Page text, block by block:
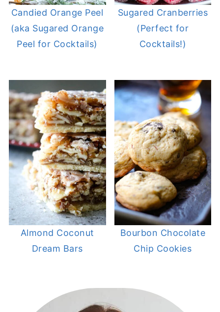
Candied Orange Peel
(aka Sugared Orange
Peel for Cocktails)
Sugared Cranberries
(Perfect for
Cocktails!)
Almond Coconut
Dream Bars
Bourbon Chocolate
Chip Cookies